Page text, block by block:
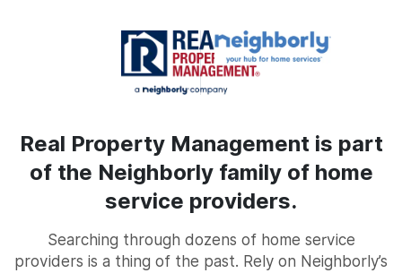
Real Property Management is part
of the Neighborly family of home
service providers.
Searching through dozens of home service
providers is a thing of the past. Rely on Neighborly’s